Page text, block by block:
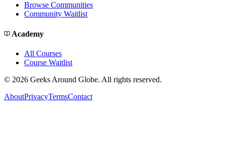
Browse Communities
Community Waitlist
Academy
All Courses
Course Waitlist
© 2026 Geeks Around Globe. All rights reserved.
AboutPrivacyTermsContact